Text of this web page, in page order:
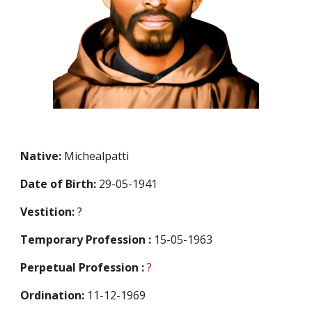
Native: Michealpatti
Date of Birth: 29-05-1941
Vestition:?
Temporary Profession : 15-05-1963
Perpetual Profession :?
Ordination: 11-12-1969